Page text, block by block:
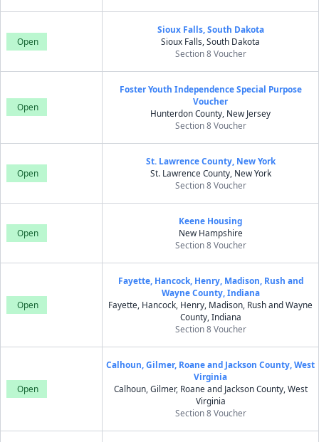
Open
Sioux Falls, South Dakota
Sioux Falls, South Dakota
Section 8 Voucher
Open
Foster Youth Independence Special Purpose
Voucher
Hunterdon County, New Jersey
Section 8 Voucher
Open
St. Lawrence County, New York
St. Lawrence County, New York
Section 8 Voucher
Open
Keene Housing
New Hampshire
Section 8 Voucher
Open
Fayette, Hancock, Henry, Madison, Rush and
Wayne County, Indiana
Fayette, Hancock, Henry, Madison, Rush and Wayne
County, Indiana
Section 8 Voucher
Open
Calhoun, Gilmer, Roane and Jackson County, West
Virginia
Calhoun, Gilmer, Roane and Jackson County, West
Virginia
Section 8 Voucher